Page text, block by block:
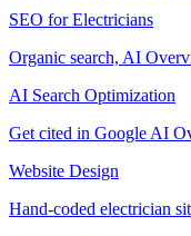
SEO for Electricians
Organic search, AI
AI Search Optimization
Get cited in Google AI
Website Design
Hand-coded electrician